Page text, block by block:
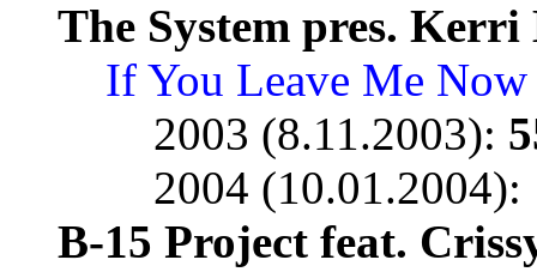
The System pres. Kerri
If You Leave Me Now
2003 (8.11.2003):
2004 (10.01.2004):
B-15 Project feat.